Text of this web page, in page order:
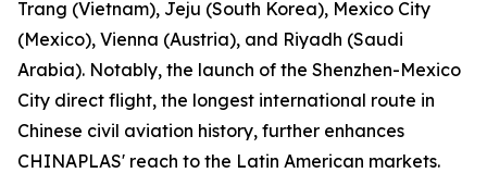
Trang (Vietnam), Jeju (South Korea), Mexico City
(Mexico), Vienna (Austria), and Riyadh (Saudi
Arabia). Notably, the launch of the Shenzhen-Mexico
City direct flight, the longest international route in
Chinese civil aviation history, further enhances
CHINAPLAS' reach to the Latin American markets.